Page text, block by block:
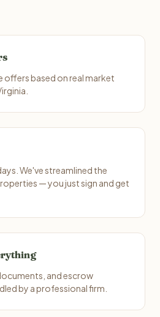
offers based on real market
We've streamlined the
— you just sign and get
and escrow
by a professional firm.